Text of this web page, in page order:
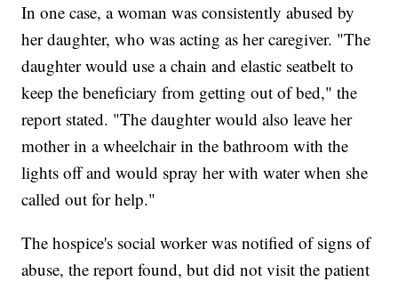
In one case, a woman was consistently abused by
her daughter, who was acting as her caregiver. "The
daughter would use a chain and elastic seatbelt to
keep the beneficiary from getting out of bed," the
report stated. "The daughter would also leave her
mother in a wheelchair in the bathroom with the
lights off and would spray her with water when she
called out for help."
The hospice's social worker was notified of signs of
abuse, the report found, but did not visit the patient